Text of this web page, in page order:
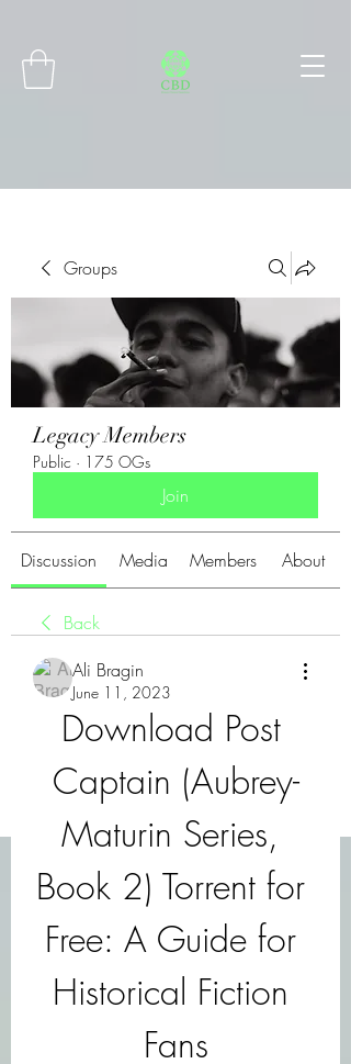
Groups
Legacy Members
Public · 175 OGs
Join
Discussion Media Members About
Back
Ali Bragin
June 11, 2023
Download Post
Captain (Aubrey-
Maturin Series,
Book 2) Torrent for
Free: A Guide for
Historical Fiction
Fans